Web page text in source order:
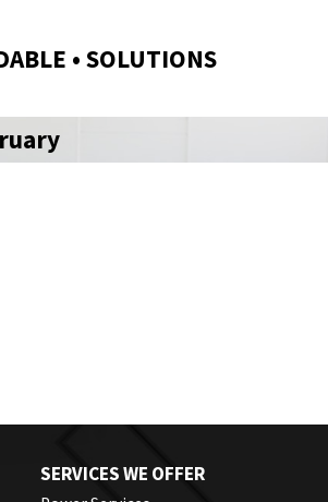
• SOLUTIONS
SERVICES WE OFFER